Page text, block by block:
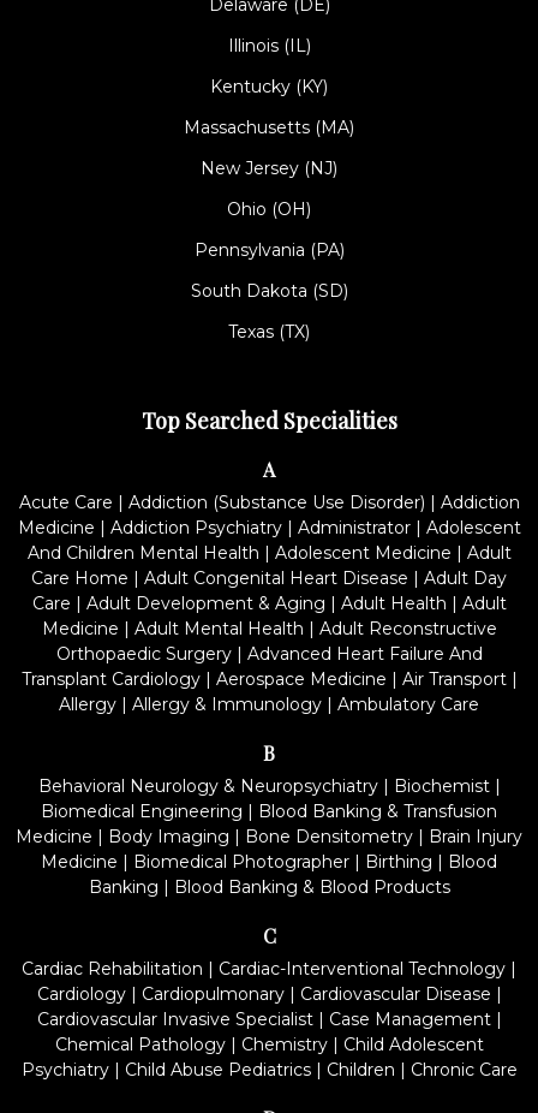
Delaware (DE)
Illinois (IL)
Kentucky (KY)
Massachusetts (MA)
New Jersey (NJ)
Ohio (OH)
Pennsylvania (PA)
South Dakota (SD)
Texas (TX)
Top Searched Specialities
A
Acute Care | Addiction (Substance Use Disorder) | Addiction
Medicine | Addiction Psychiatry| Administrator| Adolescent
And Children Mental Health | Adolescent Medicine | Adult
Care Home | Adult Congenital Heart Disease | Adult Day
Care | Adult Development & Aging | Adult Health | Adult
Medicine | Adult Mental Health | Adult Reconstructive
Orthopaedic Surgery| Advanced Heart Failure And
Transplant Cardiology| Aerospace Medicine | Air Transport|
Allergy | Allergy & Immunology | Ambulatory Care
B
Behavioral Neurology & Neuropsychiatry| Biochemist|
Biomedical Engineering | Blood Banking & Transfusion
Medicine | Body Imaging | Bone Densitometry | Brain Injury
Medicine | Biomedical Photographer | Birthing | Blood
Banking | Blood Banking & Blood Products
C
Cardiac Rehabilitation | Cardiac-Interventional Technology |
Cardiology| Cardiopulmonary| Cardiovascular Disease |
Cardiovascular Invasive Specialist| Case Management|
Chemical Pathology| Chemistry| Child Adolescent
Psychiatry| Child Abuse Pediatrics| Children | Chronic Care